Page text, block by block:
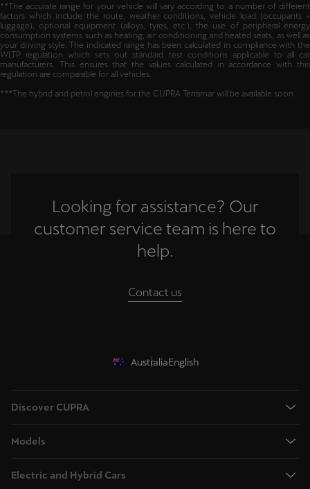
**The accurate range for your vehicle will vary according to a number of different
factors which include the route, weather conditions, vehicle load (occupants +
luggage), optional equipment (alloys, tyres, etc.), the use of peripheral energy
consumption systems such as heating, air conditioning and heated seats, as well as
your driving style. The indicated range has been calculated in compliance with the
WLTP regulation which sets out standard test conditions applicable to all car
manufacturers. This ensures that the values calculated in accordance with this
regulation are comparable for all vehicles.
***The hybrid and petrol engines for the CUPRA Terramar will be available soon.
Looking for assistance? Our
customer service team is here to
help.
Contact us
AustraliaEnglish
Discover CUPRA
Offers
Models
Electric and Hybrid Cars